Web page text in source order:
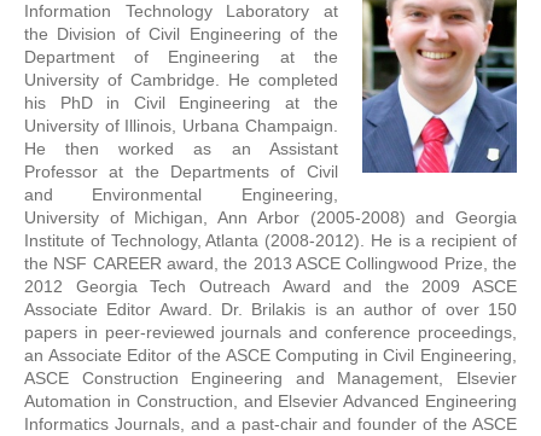
Information Technology Laboratory at
the Division of Civil Engineering of the
Department of Engineering at the
University of Cambridge. He completed
his PhD in Civil Engineering at the
University of Illinois, Urbana Champaign.
He then worked as an Assistant
Professor at the Departments of Civil
and Environmental Engineering,
University of Michigan, Ann Arbor (2005-2008) and Georgia
Institute of Technology, Atlanta (2008-2012). He is a recipient of
the NSF CAREER award, the 2013 ASCE Collingwood Prize, the
2012 Georgia Tech Outreach Award and the 2009 ASCE
Associate Editor Award. Dr. Brilakis is an author of over 150
papers in peer-reviewed journals and conference proceedings,
an Associate Editor of the ASCE Computing in Civil Engineering,
ASCE Construction Engineering and Management, Elsevier
Automation in Construction, and Elsevier Advanced Engineering
Informatics Journals, and a past-chair and founder of the ASCE